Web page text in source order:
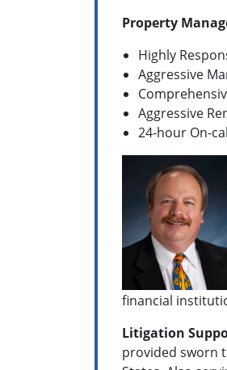
Property
Highly
Aggressive
Aggressive
24-hour On-
financial
Litigation
provided sworn